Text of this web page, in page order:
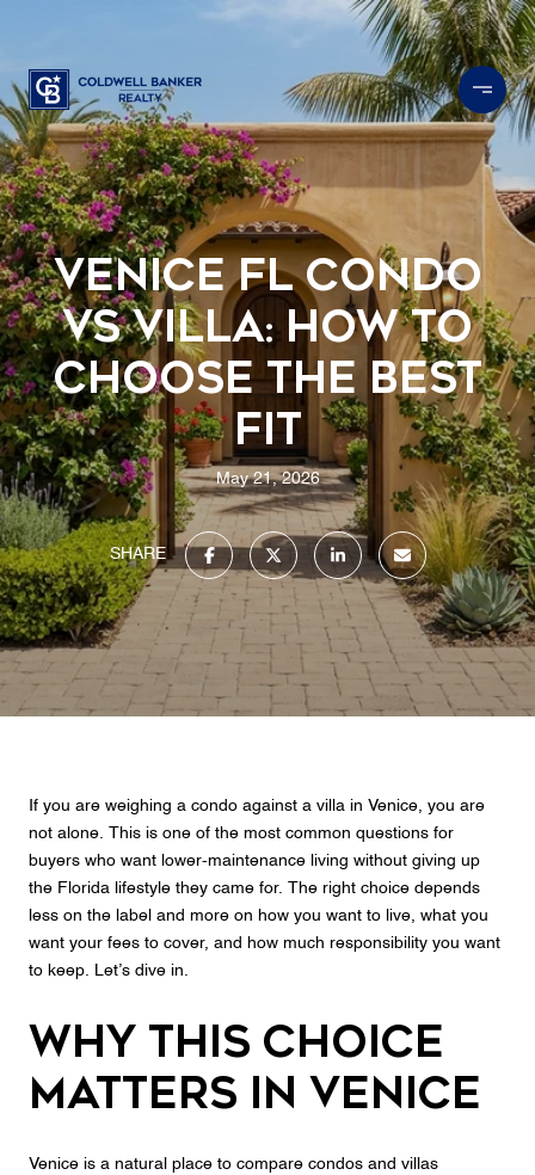
Venice FL Condo
vs Villa: How to
Choose the Best
Fit
May 21, 2026
SHARE
If you are weighing a condo against a villa in Venice, you are
not alone. This is one of the most common questions for
buyers who want lower-maintenance living without giving up
the Florida lifestyle they came for. The right choice depends
less on the label and more on how you want to live, what you
want your fees to cover, and how much responsibility you want
to keep. Let’s dive in.
Why This Choice
Matters in Venice
Venice is a natural place to compare condos and villas